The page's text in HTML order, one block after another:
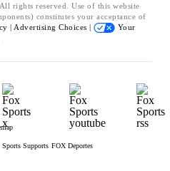
rights reserved. Use of this website
constitutes your acceptance of
| Advertising Choices |
Your
Supports FOX Deportes